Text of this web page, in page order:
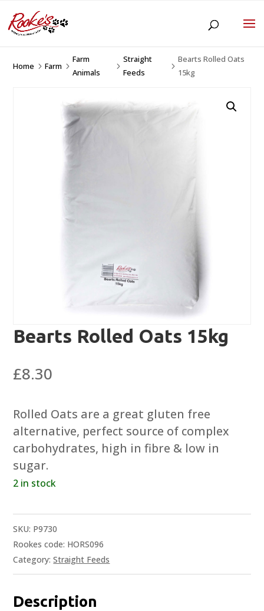
Home 5Farm 5
Farm
Animals
5
Straight
Feeds
5
Bearts Rolled Oats
15kg
Bearts Rolled Oats 15kg
£8.30
Rolled Oats are a great gluten free
alternative, perfect source of complex
carbohydrates, high in fibre & low in
sugar.
2 in stock
SKU: P9730
Rookes code: HORS096
Category:Straight Feeds
Description